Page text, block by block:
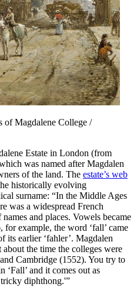
of Magdalene College /
Estate in London (from
was named after Magdalen
of the land. The estate’s web
historically evolving
surname: “In the Middle Ages
was a widespread French
and places. Vowels became
for example, the word ‘fall’ came
its earlier ‘fahler’. Magdalen
the time the colleges were
Cambridge (1552). You try to
‘Fall’ and it comes out as
tricky diphthong.'”